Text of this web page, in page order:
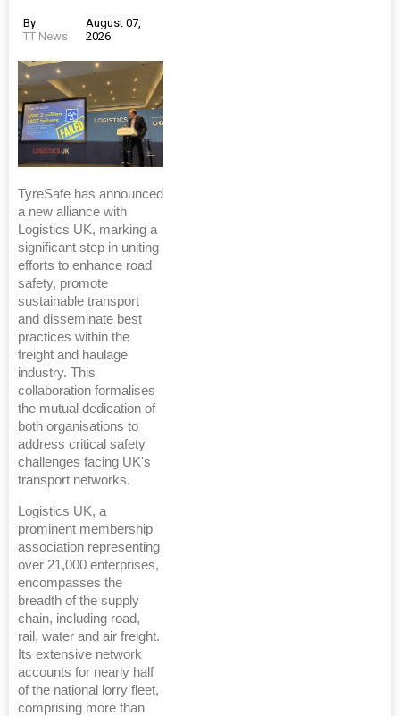
By
TT News
August 07,
2026
TyreSafe has announced
a new alliance with
Logistics UK, marking a
significant step in uniting
efforts to enhance road
safety, promote
sustainable transport
and disseminate best
practices within the
freight and haulage
industry. This
collaboration formalises
the mutual dedication of
both organisations to
address critical safety
challenges facing UK's
transport networks.
Logistics UK, a
prominent membership
association representing
over 21,000 enterprises,
encompasses the
breadth of the supply
chain, including road,
rail, water and air freight.
Its extensive network
accounts for nearly half
of the national lorry fleet,
comprising more than